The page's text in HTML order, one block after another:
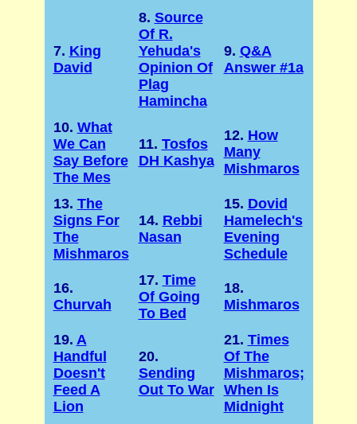
7. King
David
8. Source
Of R.
Yehuda's
Opinion Of
Plag
Hamincha
9. Q&A
Answer #1a
10. What
We Can
Say Before
The Mes
11. Tosfos
DH Kashya
12. How
Many
Mishmaros
13. The
Signs For
The
Mishmaros
14. Rebbi
Nasan
15. Dovid
Hamelech's
Evening
Schedule
16.
Churvah
17. Time
Of Going
To Bed
18.
Mishmaros
19. A
Handful
Doesn't
Feed A
Lion
20.
Sending
Out To War
21. Times
Of The
Mishmaros;
When Is
Midnight